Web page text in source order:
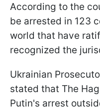
According to the
be arrested in 123
world that have
recognized the
Ukrainian
stated that The
Putin's arrest